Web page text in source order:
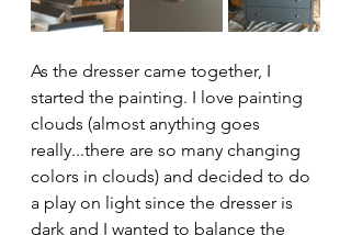
As the dresser came together, I
started the painting. I love painting
clouds (almost anything goes
really...there are so many changing
colors in clouds) and decided to do
a play on light since the dresser is
dark and I wanted to balance the